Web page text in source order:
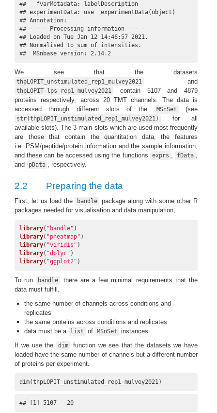
##   fvarMetadata: labelDescription
## experimentData: use 'experimentData(object)'
## Annotation:
## - - - Processing information - - -
## Loaded on Tue Jan 12 14:46:57 2021.
## Normalised to sum of intensities.
##  MSnbase version: 2.14.2
We see that the datasets
thpLOPIT_unstimulated_rep1_mulvey2021 and
thpLOPIT_lps_rep1_mulvey2021
contain 5107 and 4879
proteins respectively, across 20 TMT channels. The data is
accessed through different slots of the
MSnSet (see
str(thpLOPIT_unstimulated_rep1_mulvey2021)
for all
available slots). The 3 main slots which are used most frequently
are those that contain the quantitation data, the features
i.e. PSM/peptide/protein information and the sample information,
and these can be accessed using the functions
exprs , fData ,
and
pData , respectively.
2.2 Preparing the data
First, let us load the bandle
package along with some other R
packages needed for visualisation and data manipulation,
library( "bandle"
library( "pheatmap"
library( "viridis"
library( "dplyr"
library( "ggplot2" )
To run bandle
there are a few minimal requirements that the
data must fulfill.
the same number of channels across conditions and
replicates
the same proteins across conditions and replicates
data must be a
list of MSnSet
instances
If we use the
dim
function we see that the datasets we have
loaded have the same number of channels but a different number
of proteins per experiment.
dim(thpLOPIT_unstimulated_rep1_mulvey2021)
## [1] 5107   20